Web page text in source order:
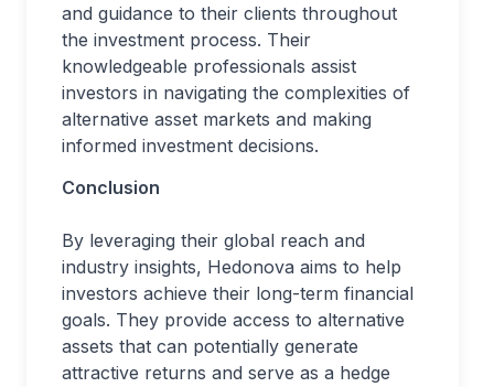
and guidance to their clients throughout
the investment process. Their
knowledgeable professionals assist
investors in navigating the complexities of
alternative asset markets and making
informed investment decisions.
Conclusion
By leveraging their global reach and
industry insights, Hedonova aims to help
investors achieve their long-term financial
goals. They provide access to alternative
assets that can potentially generate
attractive returns and serve as a hedge